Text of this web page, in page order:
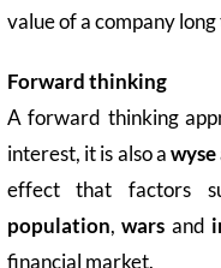
value of a company
Forward thinking
A forward thinking
interest, it is also a
effect that factors
population,wars and
financial market.